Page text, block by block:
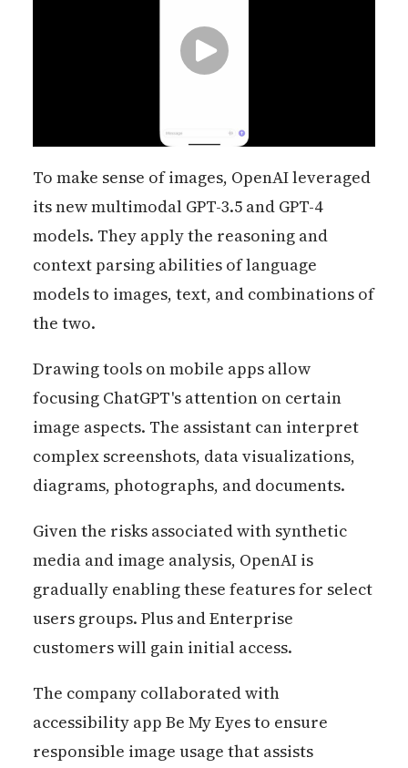
To make sense of images, OpenAI leveraged
its new multimodal GPT-3.5 and GPT-4
models. They apply the reasoning and
context parsing abilities of language
models to images, text, and combinations of
the two.
Drawing tools on mobile apps allow
focusing ChatGPT's attention on certain
image aspects. The assistant can interpret
complex screenshots, data visualizations,
diagrams, photographs, and documents.
Given the risks associated with synthetic
media and image analysis, OpenAI is
gradually enabling these features for select
users groups. Plus and Enterprise
customers will gain initial access.
The company collaborated with
accessibility app Be My Eyes to ensure
responsible image usage that assists